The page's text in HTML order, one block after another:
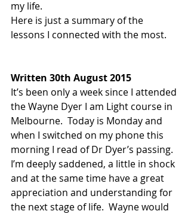
my life.
Here is just a summary of the
lessons I connected with the most.
Written 30th August 2015
It’s been only a week since I attended
the Wayne Dyer I am Light course in
Melbourne.  Today is Monday and
when I switched on my phone this
morning I read of Dr Dyer’s passing.
I’m deeply saddened, a little in shock
and at the same time have a great
appreciation and understanding for
the next stage of life.  Wayne would